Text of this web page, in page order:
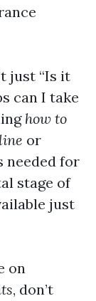
just “Is it
can I take
how to
or
needed for
stage of
just
on
, don’t